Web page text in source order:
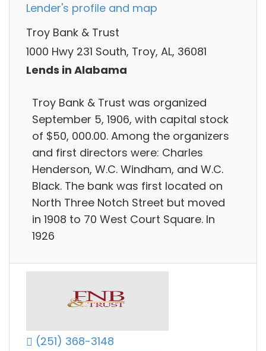
Lender's profile and map
Troy Bank & Trust
1000 Hwy 231 South, Troy, AL, 36081
Lends in Alabama
Troy Bank & Trust was organized
September 5, 1906, with capital stock
of $50, 000.00. Among the organizers
and first directors were: Charles
Henderson, W.C. Windham, and W.C.
Black. The bank was first located on
North Three Notch Street but moved
in 1908 to 70 West Court Square. In
1926
(251) 368-3148